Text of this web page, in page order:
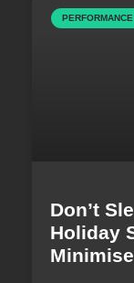
Don’t
Holiday